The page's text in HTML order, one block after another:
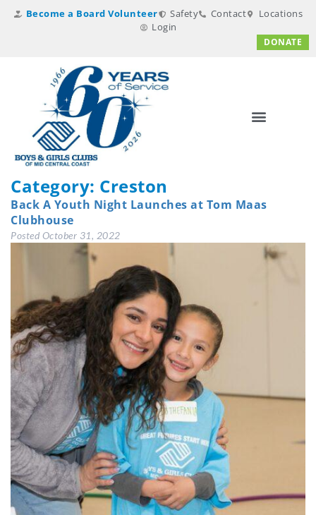
Become a Board Volunteer Safety Contact
Locations
Login
DONATE
Category: Creston
Back A Youth Night Launches at Tom Maas
Clubhouse
Posted October 31, 2022